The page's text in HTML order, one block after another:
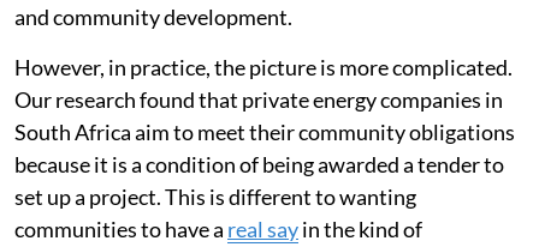
and community development.
However, in practice, the picture is more complicated.
Our research found that private energy companies in
South Africa aim to meet their community obligations
because it is a condition of being awarded a tender to
set up a project. This is different to wanting
communities to have a real sayin the kind of